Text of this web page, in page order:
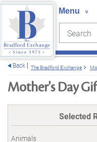
Search
Back The Bradford Exchange
Mother's Day
Selected
Animals